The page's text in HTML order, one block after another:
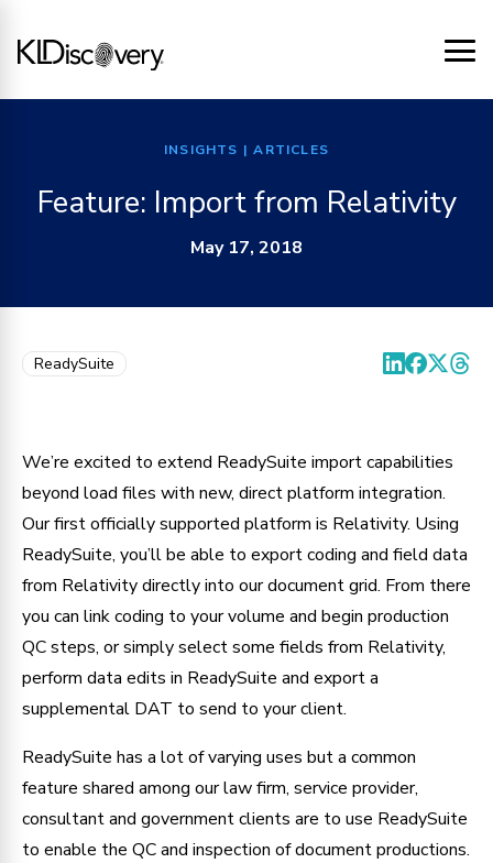
INSIGHTS | ARTICLES
Feature: Import from Relativity
May 17, 2018
ReadySuite
We’re excited to extend ReadySuite import capabilities
beyond load files with new, direct platform integration.
Our first officially supported platform is Relativity. Using
ReadySuite, you’ll be able to export coding and field data
from Relativity directly into our document grid. From there
you can link coding to your volume and begin production
QC steps, or simply select some fields from Relativity,
perform data edits in ReadySuite and export a
supplemental DAT to send to your client.
ReadySuite has a lot of varying uses but a common
feature shared among our law firm, service provider,
consultant and government clients are to use ReadySuite
to enable the QC and inspection of document productions.